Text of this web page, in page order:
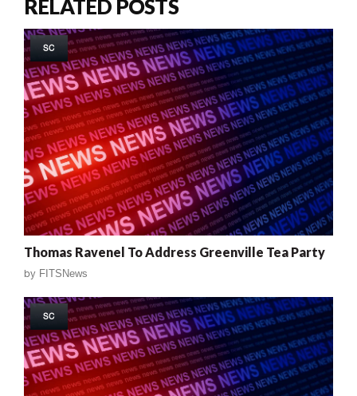
RELATED POSTS
SC
Thomas Ravenel To Address Greenville Tea Party
by FITSNews
SC